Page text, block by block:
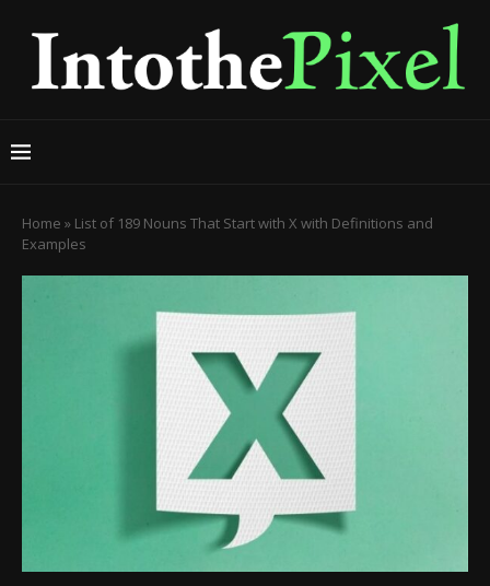
Home » List of 189 Nouns That Start with X with Definitions and
Examples